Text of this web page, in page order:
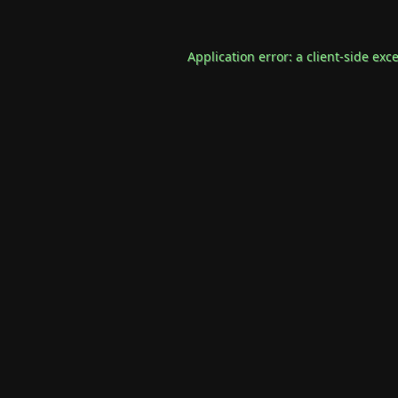
Application error: a client-side